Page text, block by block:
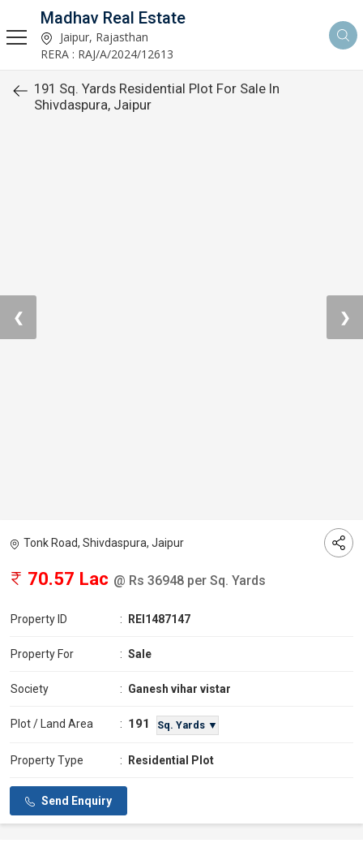
Madhav Real Estate
Jaipur, Rajasthan
RERA : RAJ/A/2024/12613
191 Sq. Yards Residential Plot For Sale In
Shivdaspura, Jaipur
❮ ❯
Tonk Road, Shivdaspura, Jaipur
70.57 Lac @ Rs 36948 per Sq. Yards
Property ID : REI1487147
Property For : Sale
Society : Ganesh vihar vistar
Plot / Land Area : 191 Sq. Yards ▼
Property Type : Residential Plot
Send Enquiry